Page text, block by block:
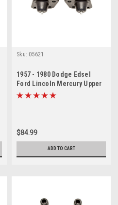
Sku: 05621
1957 - 1980 Dodge Edsel
Ford Lincoln Mercury Upper
Ball Joint Set
$84.99
ADD TO CART